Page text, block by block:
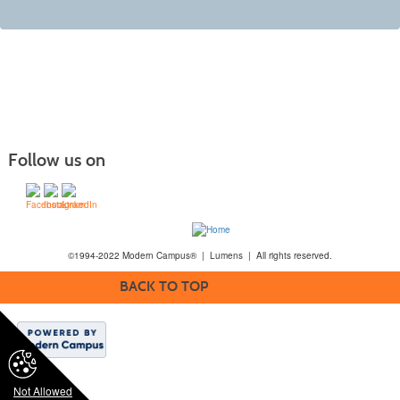
Not Allowed
Follow us on
©1994-2022 Modern Campus® | Lumens | All rights reserved.
BACK TO TOP